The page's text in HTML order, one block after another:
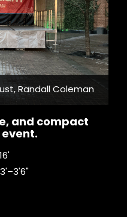
Randall Coleman
and compact